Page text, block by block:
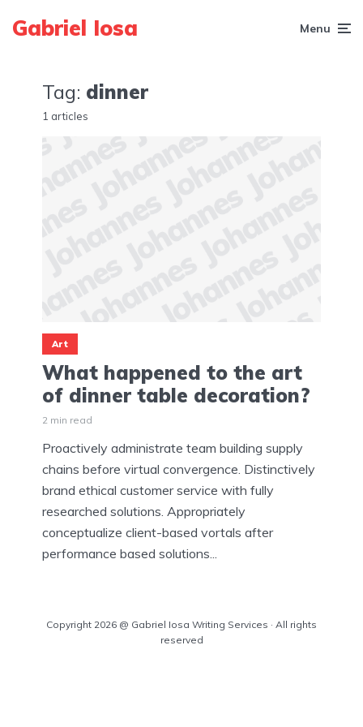
Gabriel Iosa Menu
Tag: dinner
1 articles
Art
What happened to the art
of dinner table decoration?
2 min read
Proactively administrate team building supply
chains before virtual convergence. Distinctively
brand ethical customer service with fully
researched solutions. Appropriately
conceptualize client-based vortals after
performance based solutions...
Copyright 2026 @ Gabriel Iosa Writing Services · All rights
reserved